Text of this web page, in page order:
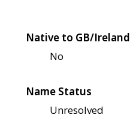
Native to GB/Ireland
No
Name Status
Unresolved